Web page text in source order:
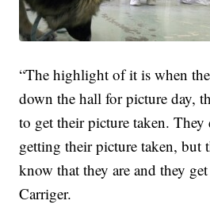
“The highlight of it is when
down the hall for picture day,
to get their picture taken. They
getting their picture taken, but
know that they are and they get
Carriger.